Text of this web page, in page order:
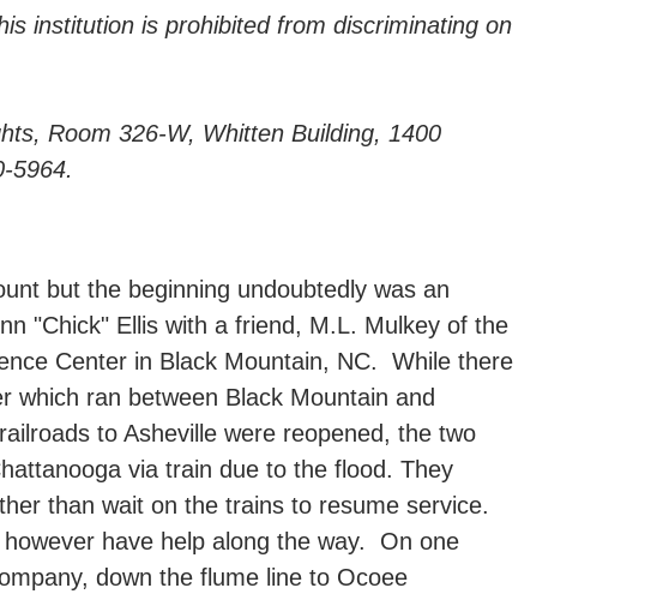
institution is prohibited from discriminating on
Room 326-W, Whitten Building, 1400
5964.
but the beginning undoubtedly was an
"Chick" Ellis with a friend, M.L. Mulkey of the
Center in Black Mountain, NC. While there
which ran between Black Mountain and
to Asheville were reopened, the two
via train due to the flood. They
than wait on the trains to resume service.
have help along the way. On one
down the flume line to Ocoee